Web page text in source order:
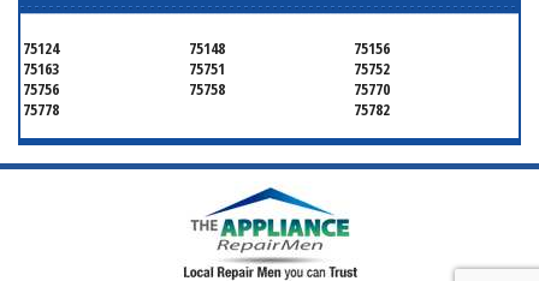
75124 75148
75156
75163
75751
75752
75756
75758
75770
75778
75782